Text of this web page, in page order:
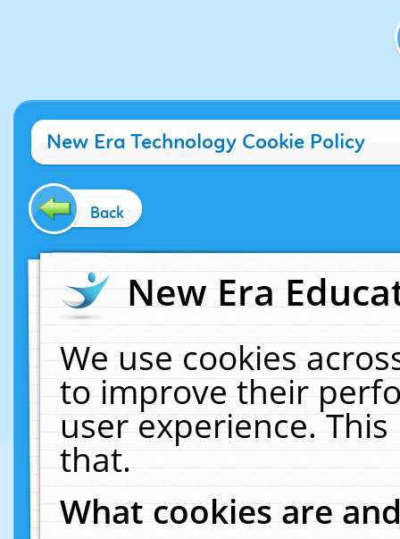
New Era Technology Cookie Policy
Back
New Era
We use cookies
to improve their
user experience.
that.
What cookies are